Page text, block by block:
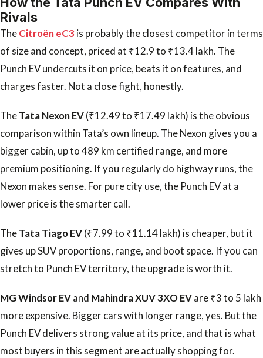
Rivals
TheCitroën eC3 is probably the closest competitor in terms
of size and concept, priced at ₹12.9 to ₹13.4 lakh. The
Punch EV undercuts it on price, beats it on features, and
charges faster. Not a close fight, honestly.
TheTata Nexon EV(₹12.49 to ₹17.49 lakh) is the obvious
comparison within Tata’s own lineup. The Nexon gives you a
bigger cabin, up to 489 km certified range, and more
premium positioning. If you regularly do highway runs, the
Nexon makes sense. For pure city use, the Punch EV at a
lower price is the smarter call.
TheTata Tiago EV(₹7.99 to ₹11.14 lakh) is cheaper, but it
gives up SUV proportions, range, and boot space. If you can
stretch to Punch EV territory, the upgrade is worth it.
MG Windsor EVand Mahindra XUV 3XO EVare ₹3 to 5 lakh
more expensive. Bigger cars with longer range, yes. But the
Punch EV delivers strong value at its price, and that is what
most buyers in this segment are actually shopping for.